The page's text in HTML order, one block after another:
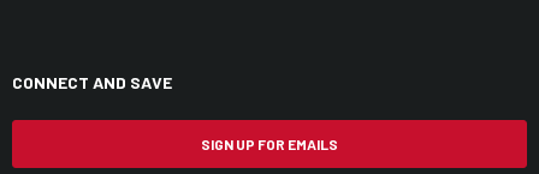
CONNECT AND SAVE
SIGN UP FOR EMAILS